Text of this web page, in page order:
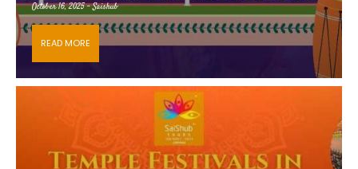
October 16, 2025 - Saishub
READ MORE